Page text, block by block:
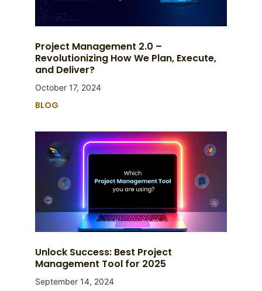
Project Management 2.0 –
Revolutionizing How We Plan, Execute,
and Deliver?
October 17, 2024
BLOG
Unlock Success: Best Project
Management Tool for 2025
September 14, 2024